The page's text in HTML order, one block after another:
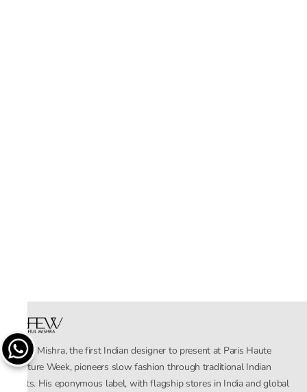
Rahul Mishra, the first Indian designer to present at Paris Haute
Couture Week, pioneers slow fashion through traditional Indian
crafts. His eponymous label, with flagship stores in India and global